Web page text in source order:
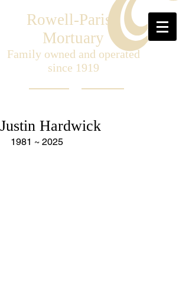
Rowell-Parish
Mortuary
Family owned and operated
since 1919
Justin Hardwick
1981 ~ 2025